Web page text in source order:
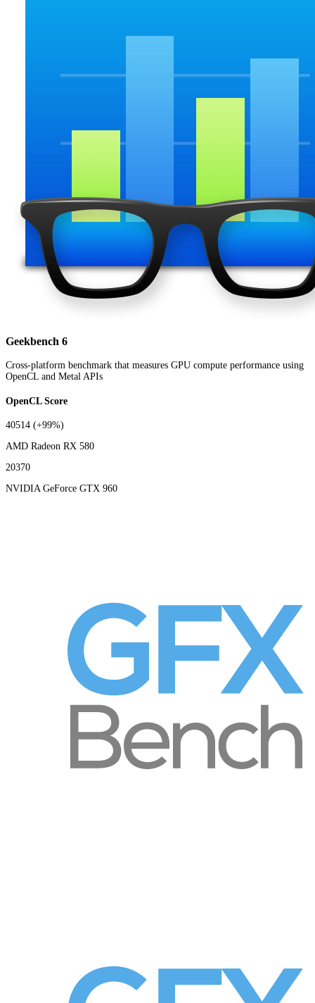
Geekbench 6
Cross-platform benchmark that measures GPU compute performance using
OpenCL and Metal APIs
OpenCL Score
40514 (+99%)
AMD Radeon RX 580
20370
NVIDIA GeForce GTX 960